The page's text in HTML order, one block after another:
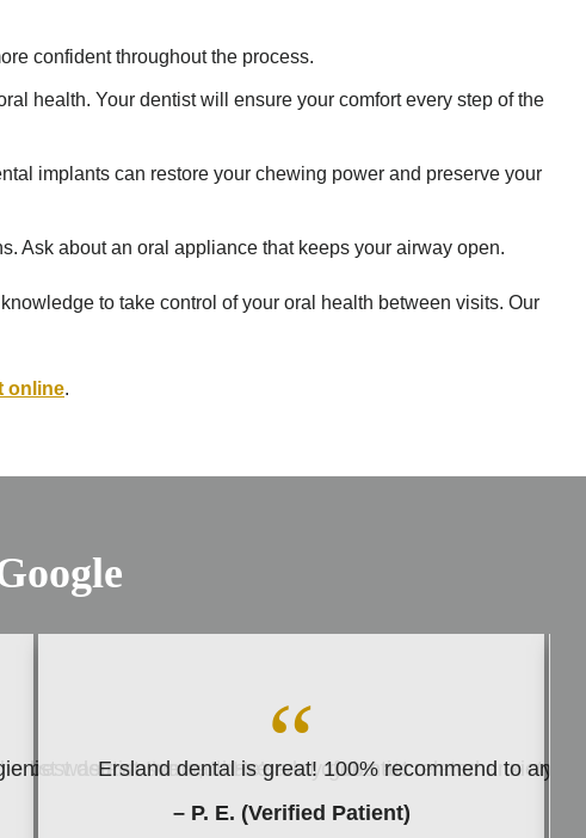
confident throughout the process.
health. Your dentist will ensure your comfort every step of the
implants can restore your chewing power and preserve your
Ask about an oral appliance that keeps your airway open.
to take control of your oral health between visits. Our
online.
best dentist I’ve had. He’s very good at…
was awesome, I have a lot of dentist related anxiety
Ersland dental is great! 100% recommend to
– P. E. (Verified Patient)